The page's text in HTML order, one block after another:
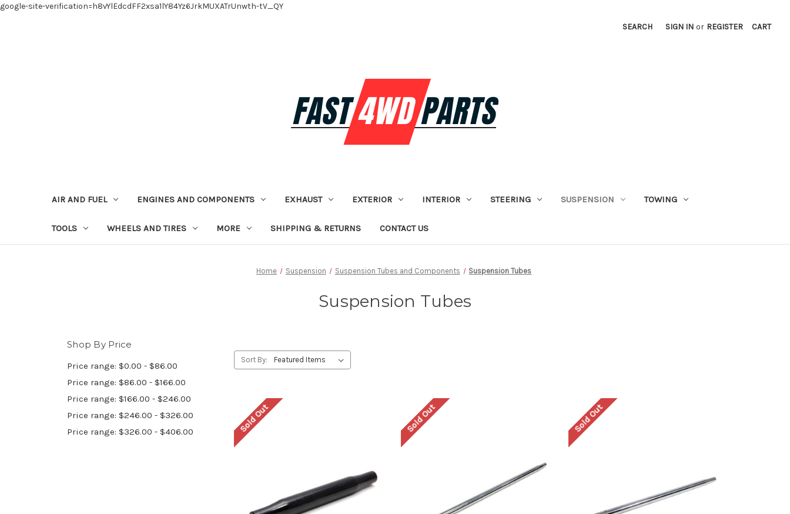
google-site-verification=h8vYlEdcdFF2xsa1lY84Yz6JrkMUXATrUnwth-tV_QY
SEARCH SIGN IN or REGISTER CART
AIR AND FUEL ENGINES AND COMPONENTS EXHAUST EXTERIOR INTERIOR STEERING SUSPENSION TOWING
TOOLS WHEELS AND TIRES MORE SHIPPING & RETURNS CONTACT US
Home Suspension Suspension Tubes and Components Suspension Tubes
Suspension Tubes
Shop By Price
Price range: $0.00 - $86.00
Price range: $86.00 - $166.00
Price range: $166.00 - $246.00
Price range: $246.00 - $326.00
Price range: $326.00 - $406.00
Sort By:
Sold Out Sold Out Sold Out